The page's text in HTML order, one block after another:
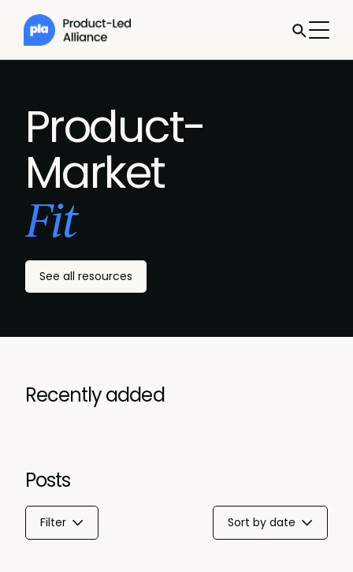
Product-
Market
Fit
See all resources
Recently added
Posts
Filter Sort by date